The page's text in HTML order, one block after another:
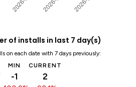
of installs in last 7 day(s)
on each date with 7 days previously:
MIN
-1
CURRENT
2